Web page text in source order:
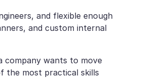
and flexible enough
and custom internal
company wants to move
the most practical skills